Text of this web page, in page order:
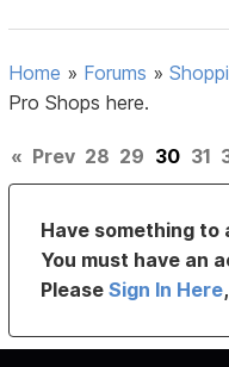
Home » Forums »
Pro Shops here.
« Prev 28 29 30 31
Have something to
You must have an
PleaseSign In Here